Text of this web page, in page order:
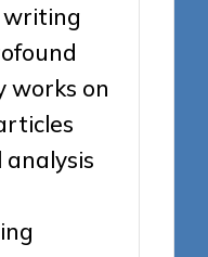
writing
works on